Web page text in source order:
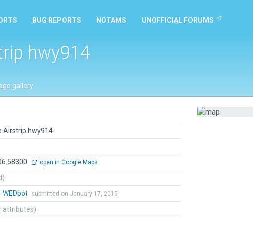
BUG REPORTS NOTAMS UNOFFICIAL FORUMS
hwy914
gallery
Airstrip hwy914
open in Google Maps
WEDbot submitted on January 17, 2015
attributes)